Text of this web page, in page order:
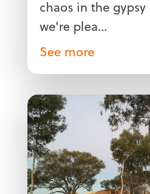
chaos in the
we're plea…
See more